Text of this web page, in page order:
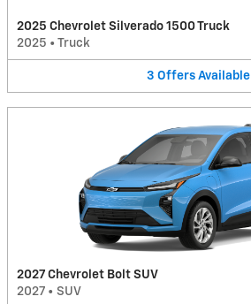
2025 Chevrolet Silverado 1500 Truck
2025 • Truck
3 Offers Available
2027 Chevrolet Bolt SUV
2027 • SUV